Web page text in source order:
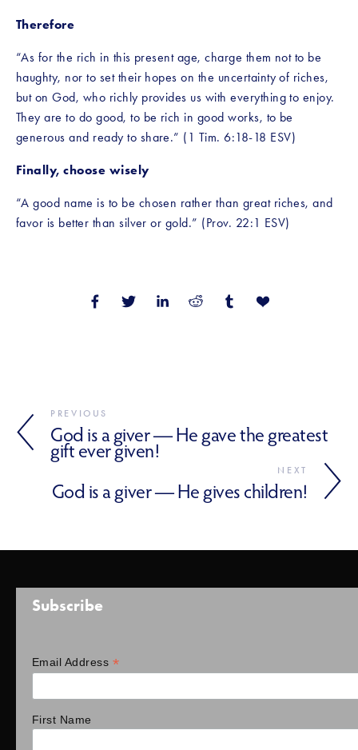
Therefore
“As for the rich in this present age, charge them not to be
haughty, nor to set their hopes on the uncertainty of riches,
but on God, who richly provides us with everything to enjoy.
They are to do good, to be rich in good works, to be
generous and ready to share.” (1 Tim. 6:18-18 ESV)
Finally, choose wisely
“A good name is to be chosen rather than great riches, and
favor is better than silver or gold.” (Prov. 22:1 ESV)
PREVIOUS
God is a giver — He gave the greatest
gift ever given!
NEXT
God is a giver — He gives children!
Subscribe
Email Address *
First Name